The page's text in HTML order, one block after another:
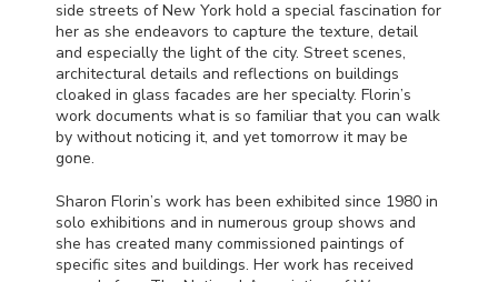
side streets of New York hold a special fascination for
her as she endeavors to capture the texture, detail
and especially the light of the city. Street scenes,
architectural details and reflections on buildings
cloaked in glass facades are her specialty. Florin’s
work documents what is so familiar that you can walk
by without noticing it, and yet tomorrow it may be
gone.
Sharon Florin’s work has been exhibited since 1980 in
solo exhibitions and in numerous group shows and
she has created many commissioned paintings of
specific sites and buildings. Her work has received